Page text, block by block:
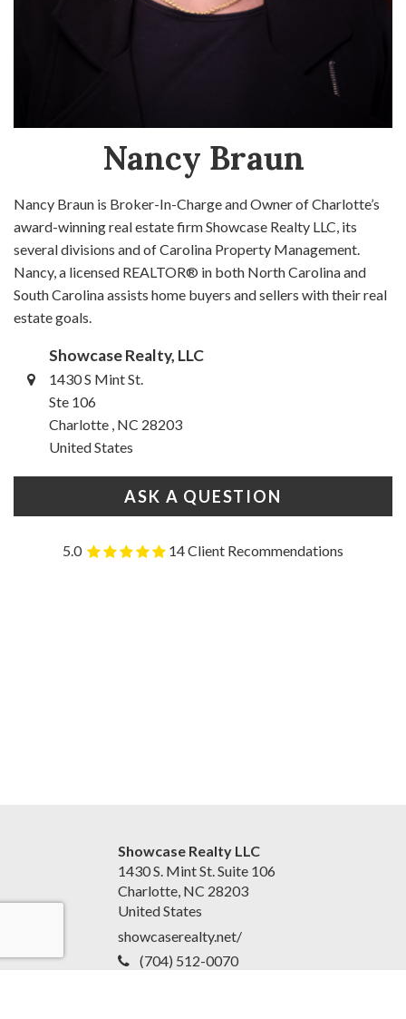
Nancy Braun
Nancy Braun is Broker-In-Charge and Owner of Charlotte’s
award-winning real estate firm Showcase Realty LLC, its
several divisions and of Carolina Property Management.
Nancy, a licensed REALTOR® in both North Carolina and
South Carolina assists home buyers and sellers with their real
estate goals.
Showcase Realty, LLC
1430 S Mint St.
Ste 106
Charlotte , NC 28203
United States
ASK A QUESTION
5.0 14 Client Recommendations
Showcase Realty LLC
1430 S. Mint St. Suite 106
Charlotte, NC 28203
United States
showcaserealty.net/
(704) 512-0070